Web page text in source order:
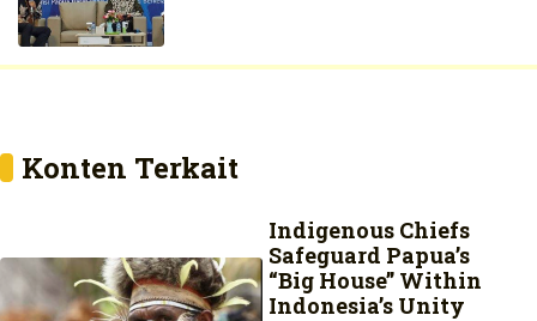
Konten Terkait
Indigenous Chiefs
Safeguard Papua’s
“Big House” Within
Indonesia’s Unity